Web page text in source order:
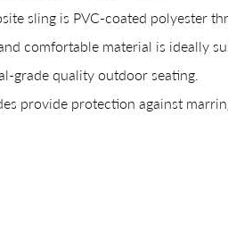
sling is PVC-coated polyester
comfortable material is ideally
grade quality outdoor seating.
provide protection against